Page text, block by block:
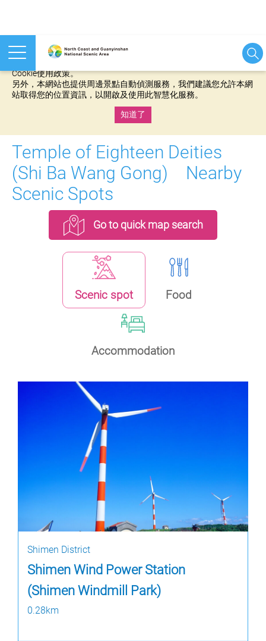
本網站使用cookies等相關技術以持續優化網站服務，並有助於為
Cookie使用政策。
另外，本網站也提供周邊景點自動偵測服務，我們建議您允許本網
站取得您的位置資訊，以開啟及使用此智慧化服務。
知道了
Temple of Eighteen Deities
(Shi Ba Wang Gong) Nearby
Scenic Spots
Go to quick map search
Scenic spot Food
Accommodation
Shimen District
Shimen Wind Power Station
(Shimen Windmill Park)
0.28km